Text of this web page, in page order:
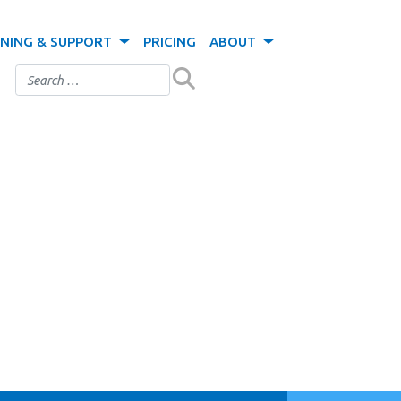
& SUPPORT PRICING ABOUT